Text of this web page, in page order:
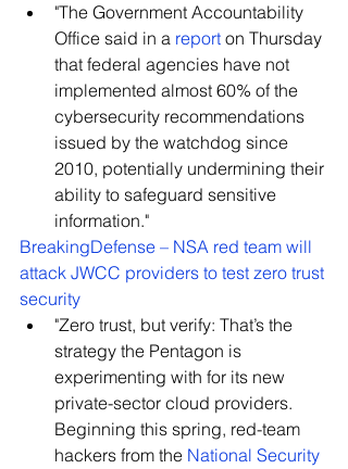
"The Government Accountability
Office said in a report on Thursday
that federal agencies have not
implemented almost 60% of the
cybersecurity recommendations
issued by the watchdog since
2010, potentially undermining their
ability to safeguard sensitive
information."
BreakingDefense – NSA red team will
attack JWCC providers to test zero trust
security
"Zero trust, but verify: That’s the
strategy the Pentagon is
experimenting with for its new
private-sector cloud providers.
Beginning this spring, red-team
hackers from the National Security